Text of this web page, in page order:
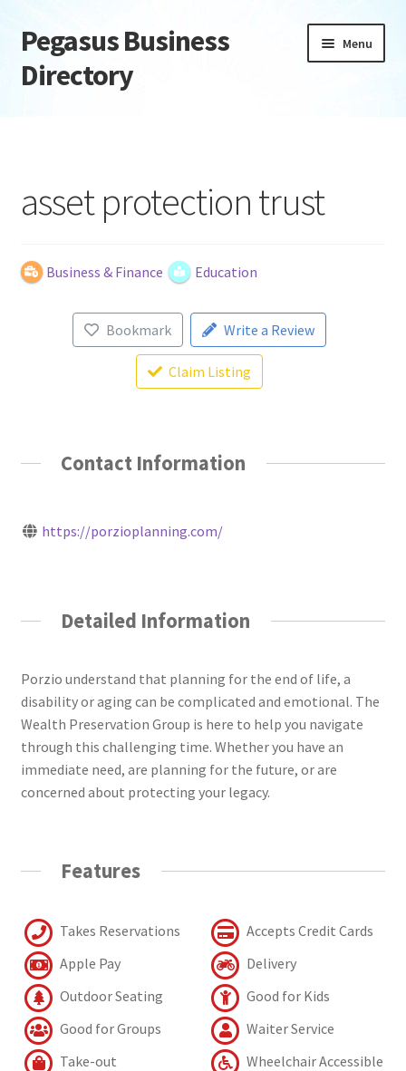
Skip
to
navigation
Skip
to
content
Pegasus Business
Directory
Menu
Daily digest
Dashboard
asset protection trust
Business & Finance Education
Bookmark Write a Review
Claim Listing
Contact Information
https://porzioplanning.com/
Detailed Information
Porzio understand that planning for the end of life, a
disability or aging can be complicated and emotional. The
Wealth Preservation Group is here to help you navigate
through this challenging time. Whether you have an
immediate need, are planning for the future, or are
concerned about protecting your legacy.
Features
Takes Reservations
Accepts Credit Cards
Apple Pay
Delivery
Outdoor Seating
Good for Kids
Good for Groups
Waiter Service
Take-out
Wheelchair Accessible